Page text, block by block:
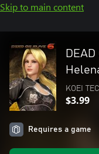
Skip to main content
KOEI
$3.99
Requires a game